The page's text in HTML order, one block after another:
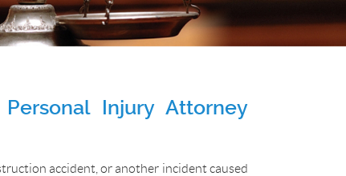
Injury Attorney
accident, or another incident caused